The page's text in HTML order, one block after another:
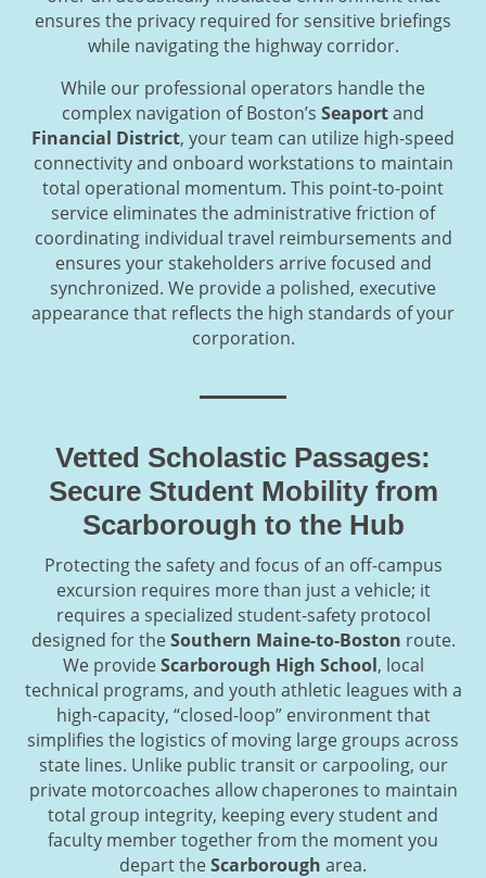
ensures the privacy required for sensitive briefings
while navigating the highway corridor.
While our professional operators handle the
complex navigation of Boston’s Seaportand
Financial District, your team can utilize high-speed
connectivity and onboard workstations to maintain
total operational momentum. This point-to-point
service eliminates the administrative friction of
coordinating individual travel reimbursements and
ensures your stakeholders arrive focused and
synchronized. We provide a polished, executive
appearance that reflects the high standards of your
corporation.
Vetted Scholastic Passages:
Secure Student Mobility from
Scarborough to the Hub
Protecting the safety and focus of an off-campus
excursion requires more than just a vehicle; it
requires a specialized student-safety protocol
designed for theSouthern Maine-to-Boston route.
We provideScarborough High School, local
technical programs, and youth athletic leagues with a
high-capacity, “closed-loop” environment that
simplifies the logistics of moving large groups across
state lines. Unlike public transit or carpooling, our
private motorcoaches allow chaperones to maintain
total group integrity, keeping every student and
faculty member together from the moment you
depart theScarborough area.